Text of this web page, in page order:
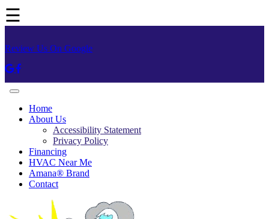
☰
Review Us On Google
Home
About Us
Accessibility Statement
Privacy Policy
Financing
HVAC Near Me
Amana® Brand
Contact